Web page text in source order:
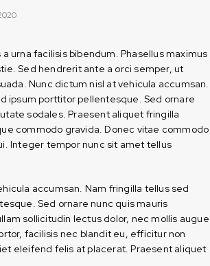
urna facilisis bibendum. Phasellus maximus
Sed hendrerit ante a orci semper, ut
Nunc dictum nisl at vehicula accumsan.
ipsum porttitor pellentesque. Sed ornare
sodales. Praesent aliquet fringilla
commodo gravida. Donec vitae commodo
Integer tempor nunc sit amet tellus
accumsan. Nam fringilla tellus sed
Sed ornare nunc quis mauris
sollicitudin lectus dolor, nec mollis augue
facilisis nec blandit eu, efficitur non
eleifend felis at placerat. Praesent aliquet